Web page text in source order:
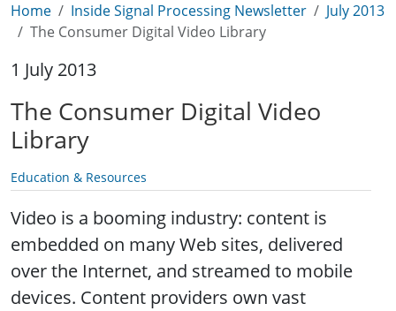
Home Inside Signal Processing Newsletter
July 2013
The Consumer Digital Video Library
1 July 2013
The Consumer Digital Video
Library
Education & Resources
Video is a booming industry: content is
embedded on many Web sites, delivered
over the Internet, and streamed to mobile
devices. Content providers own vast